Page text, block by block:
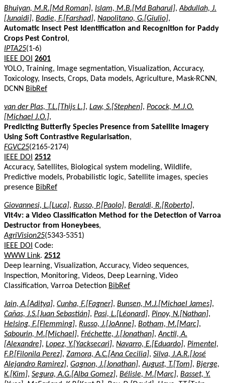
Bhuiyan, M.R.[Md Roman], Islam, M.B.[Md Baharul],Abdullah, J.
[Junaidi], Badie, F.[Farshad], Napolitano, G.[Giulio],
Automatic Insect Pest Identification and Recognition for Paddy
Crops Pest Control ,
IPTA25(1-6)
IEEE DOI 2601
YOLO, Training, Image segmentation, Visualization, Accuracy,
Toxicology, Insects, Crops, Data models, Agriculture, Mask-RCNN,
DCNN BibRef
van der Plas, T.L.[Thijs L.], Law, S.[Stephen], Pocock, M.J.O.
[Michael J.O.],
Predicting Butterfly Species Presence from Satellite Imagery
Using Soft Contrastive Regularisation,
FGVC25(2165-2174)
IEEE DOI 2512
Accuracy, Satellites, Biological system modeling, Wildlife,
Predictive models, Probabilistic logic, Satellite images, species
presence BibRef
Giovannesi, L.[Luca], Russo, P.[Paolo], Beraldi, R.[Roberto],
Vit4v: a Video Classification Method for the Detection of Varroa
Destructor from Honeybees,
AgriVision25(5343-5351)
IEEE DOI Code:
WWW Link. 2512
Deep learning, Visualization, Accuracy, Video sequences,
Inspection, Monitoring, Videos, Deep Learning, Video
Classification, Varroa Detection BibRef
Jain, A.[Aditya], Cunha, F.[Fagner], Bunsen, M.J.[Michael James],
Cañas, J.S.[Juan Sebastián], Pasi, L.[Léonard], Pinoy, N.[Nathan],
Helsing, F.[Flemming], Russo, J.[JoAnne], Botham, M.[Marc],
Sabourin, M.[Michael], Fréchette, J.[Jonathan],Anctil, A.
[Alexandre], Lopez, Y.[Yacksecari], Navarro, E.[Eduardo], Pimentel,
F.P.[Filonila Perez], Zamora, A.C.[Ana Cecilia], Silva, J.A.R.[José
Alejandro Ramirez], Gagnon, J.[Jonathan],August, T.[Tom], Bjerge,
K.[Kim], Segura, A.G.[Alba Gomez], Bélisle, M.[Marc], Basset, Y.